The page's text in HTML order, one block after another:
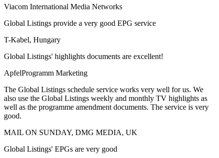
Viacom International Media Networks
Global Listings provide a very good EPG service
T-Kabel, Hungary
Global Listings' highlights documents are excellent!
ApfelProgramm Marketing
The Global Listings schedule service works very well for us. We
also use the Global Listings weekly and monthly TV highlights as
well as the programme amendment documents. The service is very
good.
MAIL ON SUNDAY, DMG MEDIA, UK
Global Listings' EPGs are very good